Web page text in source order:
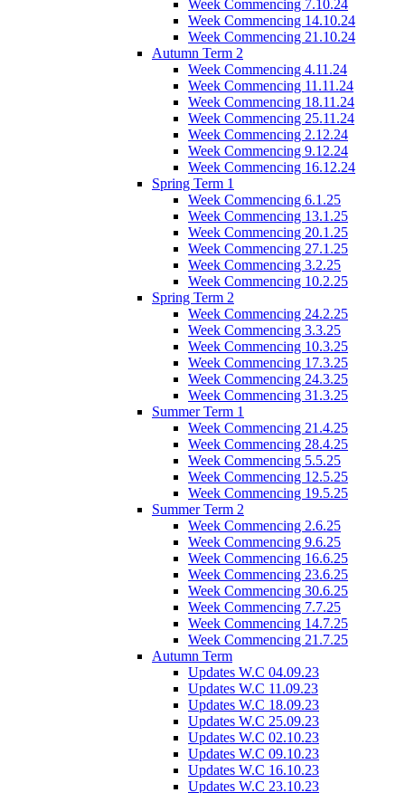
Week Commencing 7.10.24
Week Commencing 14.10.24
Week Commencing 21.10.24
Autumn Term 2
Week Commencing 4.11.24
Week Commencing 11.11.24
Week Commencing 18.11.24
Week Commencing 25.11.24
Week Commencing 2.12.24
Week Commencing 9.12.24
Week Commencing 16.12.24
Spring Term 1
Week Commencing 6.1.25
Week Commencing 13.1.25
Week Commencing 20.1.25
Week Commencing 27.1.25
Week Commencing 3.2.25
Week Commencing 10.2.25
Spring Term 2
Week Commencing 24.2.25
Week Commencing 3.3.25
Week Commencing 10.3.25
Week Commencing 17.3.25
Week Commencing 24.3.25
Week Commencing 31.3.25
Summer Term 1
Week Commencing 21.4.25
Week Commencing 28.4.25
Week Commencing 5.5.25
Week Commencing 12.5.25
Week Commencing 19.5.25
Summer Term 2
Week Commencing 2.6.25
Week Commencing 9.6.25
Week Commencing 16.6.25
Week Commencing 23.6.25
Week Commencing 30.6.25
Week Commencing 7.7.25
Week Commencing 14.7.25
Week Commencing 21.7.25
Autumn Term
Updates W.C 04.09.23
Updates W.C 11.09.23
Updates W.C 18.09.23
Updates W.C 25.09.23
Updates W.C 02.10.23
Updates W.C 09.10.23
Updates W.C 16.10.23
Updates W.C 23.10.23